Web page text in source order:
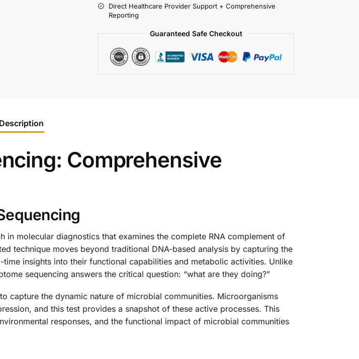
Direct Healthcare Provider Support + Comprehensive
Reporting
Guaranteed Safe Checkout
Description
Comprehensive
molecular diagnostics that examines the complete RNA complement of
technique moves beyond traditional DNA-based analysis by capturing the
insights into their functional capabilities and metabolic activities. Unlike
sequencing answers the critical question: “what are they doing?”
capture the dynamic nature of microbial communities. Microorganisms
and this test provides a snapshot of these active processes. This
responses, and the functional impact of microbial communities